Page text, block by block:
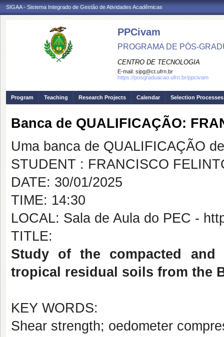
SIGAA - Sistema Integrado de Gestão de Atividades Acadêmicas
PPCivam
PROGRAMA DE PÓS-
CENTRO DE TECNOLOGIA
E-mail: sipg@ct.ufrn.br
https://posgraduacao.ufrn.br/ppcivam
Program Teaching Research Projects Calendar Selection Processes
Banca de QUALIFICAÇÃO:
Uma banca de QUALIFICAÇÃO
STUDENT : FRANCISCO
DATE: 30/01/2025
TIME: 14:30
LOCAL: Sala de Aula do PEC -
TITLE:
Study of the compacted and
tropical residual soils from the
KEY WORDS:
Shear strength; oedometer